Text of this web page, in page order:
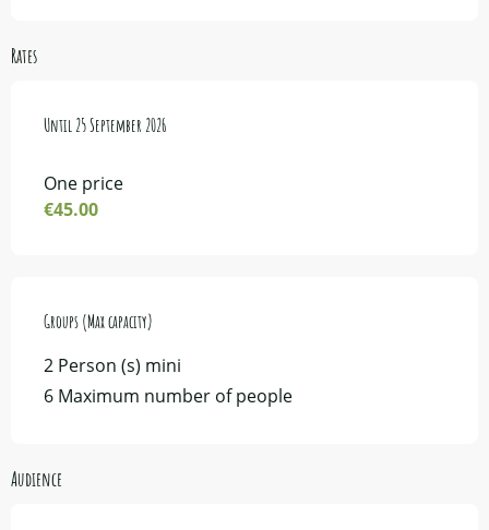
Rates
From4 May 2026to25 September 2026
Until 25 September 2026
One price
€45.00
Groups (Max capacity)
Groups (Max capacity)
2 Person (s) mini
6 Maximum number of people
Audience